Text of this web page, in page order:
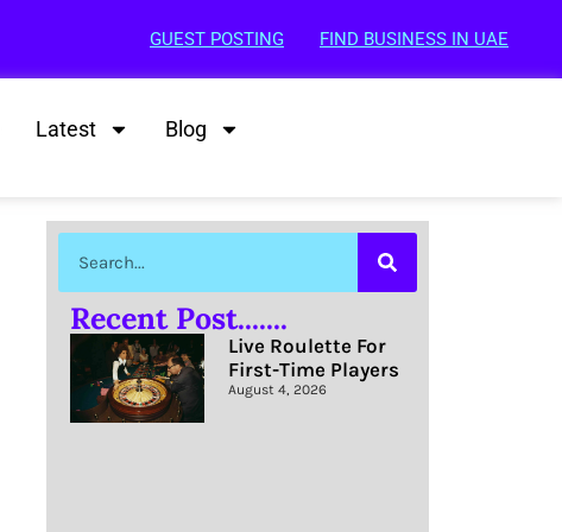
GUEST POSTING FIND BUSINESS IN UAE
Latest Blog
Recent Post.......
Live Roulette For
First-Time Players
August 4, 2026